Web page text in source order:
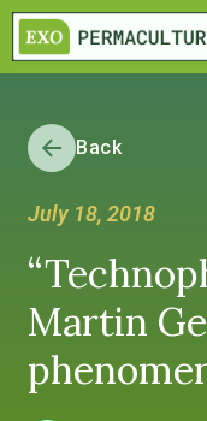
Back
July 18, 2018
Martin